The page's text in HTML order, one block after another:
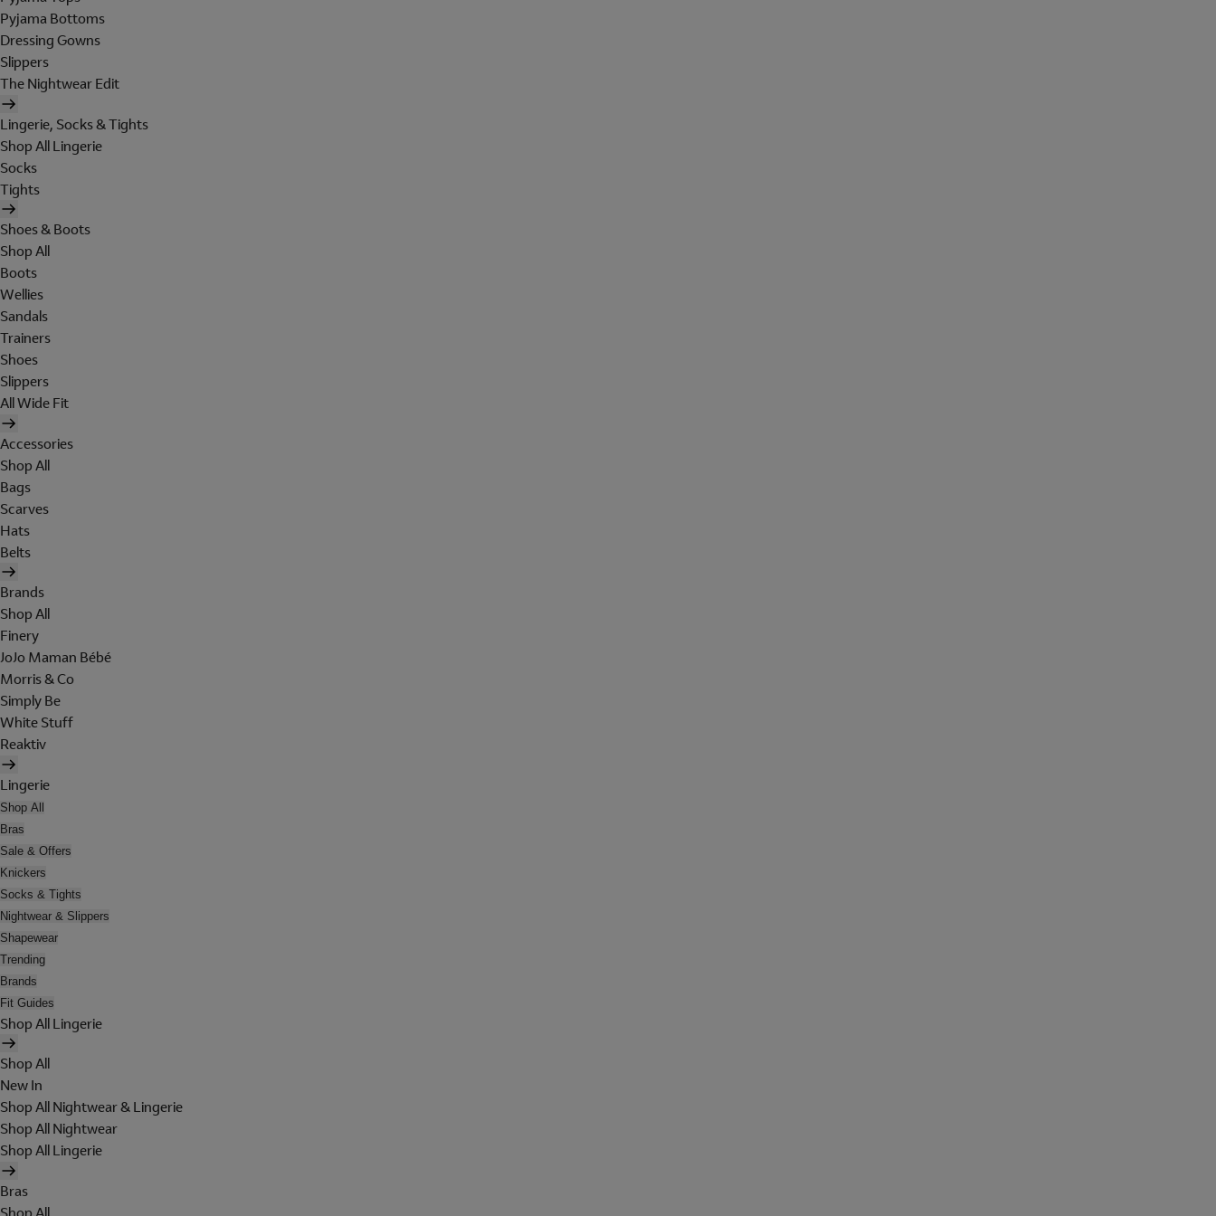
Pyjama Bottoms
Dressing Gowns
Slippers
The Nightwear Edit
Lingerie, Socks & Tights
Shop All Lingerie
Socks
Tights
Shoes & Boots
Shop All
Boots
Wellies
Sandals
Trainers
Shoes
Slippers
All Wide Fit
Accessories
Shop All
Bags
Scarves
Hats
Belts
Brands
Shop All
Finery
JoJo Maman Bébé
Morris & Co
Simply Be
White Stuff
Reaktiv
Lingerie
Shop All
Bras
Sale & Offers
Knickers
Socks & Tights
Nightwear & Slippers
Shapewear
Trending
Brands
Fit Guides
Shop All Lingerie
Shop All
New In
Shop All Nightwear & Lingerie
Shop All Nightwear
Shop All Lingerie
Bras
Shop All